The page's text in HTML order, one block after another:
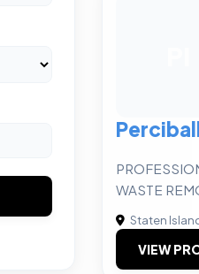
WASTE
Staten
VIEW